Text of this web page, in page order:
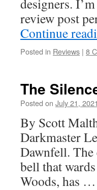
designers.
review post
Continue
Posted in Reviews | 8
The
Posted on July 21, 2021
By Scott
Darkmaster
Dawnfell. The
bell that
Woods, has …